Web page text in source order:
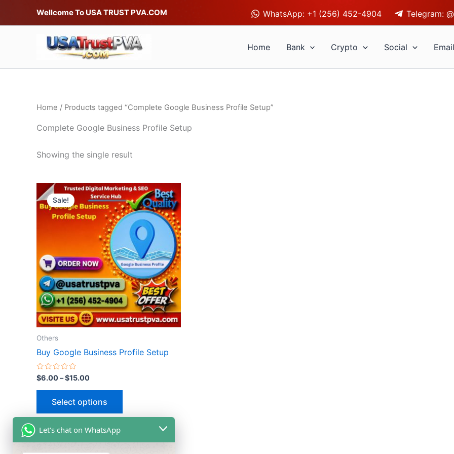
Wellcome To USA TRUST PVA.COM WhatsApp: +1 (256) 452-4904 Telegram:
Home Bank Crypto Social Email
Home / Products tagged “Complete Google Business Profile Setup”
Complete Google Business Profile Setup
Showing the single result
Sale!
Others
Buy Google Business Profile Setup
Rated
0
out
$6.00–$15.00
Price
range:
$6.00
through
$15.00
Select options
This
product
has
multiple
variants.
The
options
may
be
chosen
on
product
Let's chat on WhatsApp